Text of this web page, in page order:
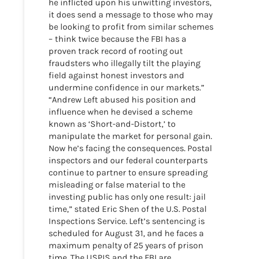
he inflicted upon his unwitting investors,
it does send a message to those who may
be looking to profit from similar schemes
– think twice because the FBI has a
proven track record of rooting out
fraudsters who illegally tilt the playing
field against honest investors and
undermine confidence in our markets.”
“Andrew Left abused his position and
influence when he devised a scheme
known as ‘Short-and-Distort,’ to
manipulate the market for personal gain.
Now he’s facing the consequences. Postal
inspectors and our federal counterparts
continue to partner to ensure spreading
misleading or false material to the
investing public has only one result: jail
time,” stated Eric Shen of the U.S. Postal
Inspections Service. Left’s sentencing is
scheduled for August 31, and he faces a
maximum penalty of 25 years of prison